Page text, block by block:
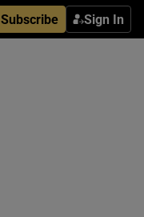
Subscribe Sign In